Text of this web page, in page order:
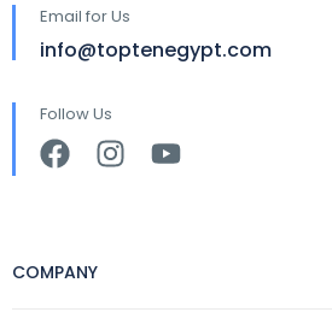
Email for Us
info@toptenegypt.com
Follow Us
COMPANY